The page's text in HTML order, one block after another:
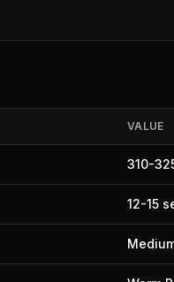
VALUE
310-
12-15